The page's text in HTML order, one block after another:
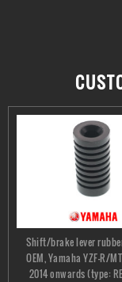
Shift/brake lever
OEM, Yamaha YZF-R/
2014 onwards (type: